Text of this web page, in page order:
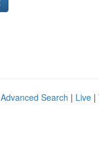
Advanced Search | Live |